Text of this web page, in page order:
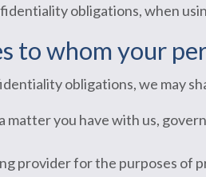
obligations, when
to whom your
obligations, we may
matter you have with us,
provider for the purposes of